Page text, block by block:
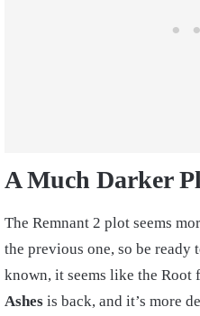
A Much Darker
The Remnant 2 plot seems
the previous one, so be ready
known, it seems like the Root
Ashes is back, and it’s more